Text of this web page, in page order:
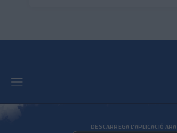
DESCARREGA L'APLICACIÓ ARA